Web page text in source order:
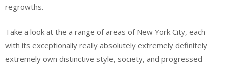
regrowths.
Take a look at the a range of areas of New York City, each
with its exceptionally really absolutely extremely definitely
extremely own distinctive style, society, and progressed